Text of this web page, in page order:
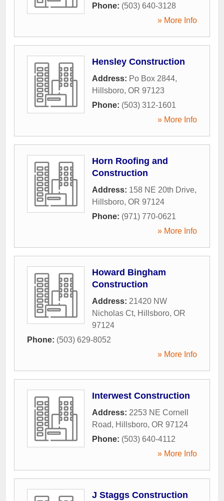
Phone: (503) 640-3128
» More Info
Hensley Construction
Address: Po Box 2844,
Hillsboro, OR 97123
Phone: (503) 312-1601
» More Info
Horn Roofing and
Construction
Address: 158 NE 20th Drive,
Hillsboro, OR 97124
Phone: (971) 770-0621
» More Info
Howard Bingham
Construction
Address: 21420 NW
Nicholas Ct, Hillsboro, OR
97124
Phone: (503) 629-8052
» More Info
Interwest Construction
Address: 2253 NE Cornell
Road, Hillsboro, OR 97124
Phone: (503) 640-4112
» More Info
J Staggs Construction